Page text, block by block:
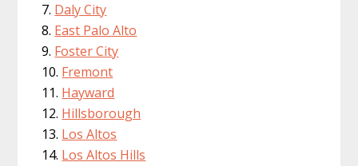
Daly City
East Palo Alto
Foster City
Fremont
Hayward
Hillsborough
Los Altos
Los Altos Hills